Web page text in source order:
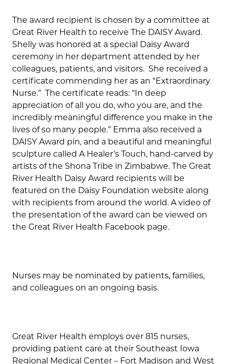
The award recipient is chosen by a committee at
Great River Health to receive The DAISY Award.
Shelly was honored at a special Daisy Award
ceremony in her department attended by her
colleagues, patients, and visitors. She received a
certificate commending her as an “Extraordinary
Nurse.” The certificate reads: “In deep
appreciation of all you do, who you are, and the
incredibly meaningful difference you make in the
lives of so many people.” Emma also received a
DAISY Award pin, and a beautiful and meaningful
sculpture called A Healer’s Touch, hand-carved by
artists of the Shona Tribe in Zimbabwe. The Great
River Health Daisy Award recipients will be
featured on the Daisy Foundation website along
with recipients from around the world. A video of
the presentation of the award can be viewed on
the Great River Health Facebook page.
Nurses may be nominated by patients, families,
and colleagues on an ongoing basis.
Great River Health employs over 815 nurses,
providing patient care at their Southeast Iowa
Regional Medical Center – Fort Madison and West